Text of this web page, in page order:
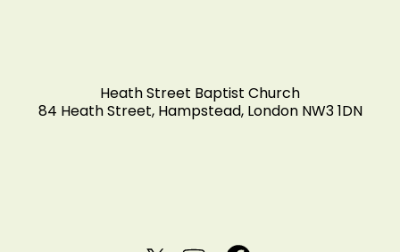
Heath Street Baptist Church
84 Heath Street, Hampstead, London NW3 1DN